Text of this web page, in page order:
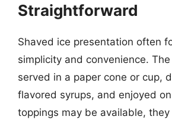
Straightforward
Shaved ice presentation often
simplicity and convenience.
served in a paper cone or cup,
flavored syrups, and enjoyed
toppings may be available,